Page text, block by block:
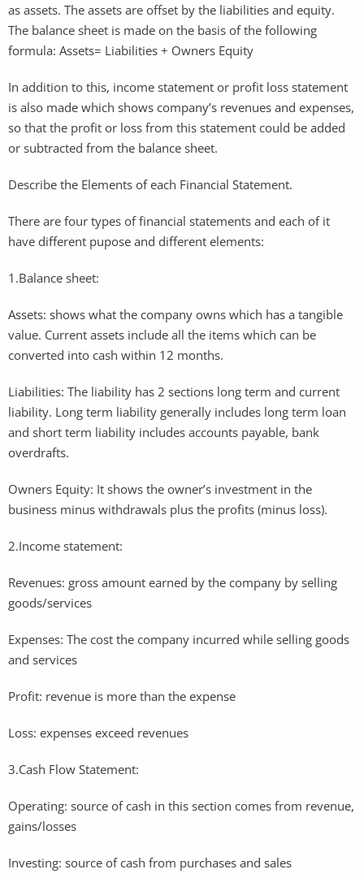
as assets. The assets are offset by the liabilities and equity.
The balance sheet is made on the basis of the following
formula: Assets= Liabilities + Owners Equity
In addition to this, income statement or profit loss statement
is also made which shows company’s revenues and expenses,
so that the profit or loss from this statement could be added
or subtracted from the balance sheet.
Describe the Elements of each Financial Statement.
There are four types of financial statements and each of it
have different pupose and different elements:
1.Balance sheet:
Assets: shows what the company owns which has a tangible
value. Current assets include all the items which can be
converted into cash within 12 months.
Liabilities: The liability has 2 sections long term and current
liability. Long term liability generally includes long term loan
and short term liability includes accounts payable, bank
overdrafts.
Owners Equity: It shows the owner’s investment in the
business minus withdrawals plus the profits (minus loss).
2.Income statement:
Revenues: gross amount earned by the company by selling
goods/services
Expenses: The cost the company incurred while selling goods
and services
Profit: revenue is more than the expense
Loss: expenses exceed revenues
3.Cash Flow Statement:
Operating: source of cash in this section comes from revenue,
gains/losses
Investing: source of cash from purchases and sales